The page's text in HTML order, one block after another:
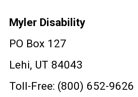
Myler Disability
PO Box 127
Lehi, UT 84043
Toll-Free: (800) 652-9626